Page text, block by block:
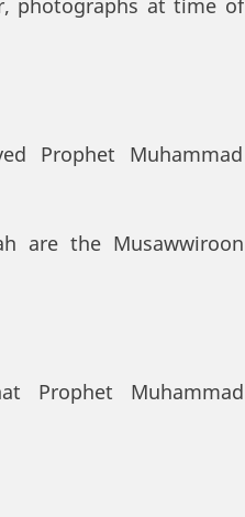
Prophet Muhammad
are the Musawwiroon
Prophet Muhammad